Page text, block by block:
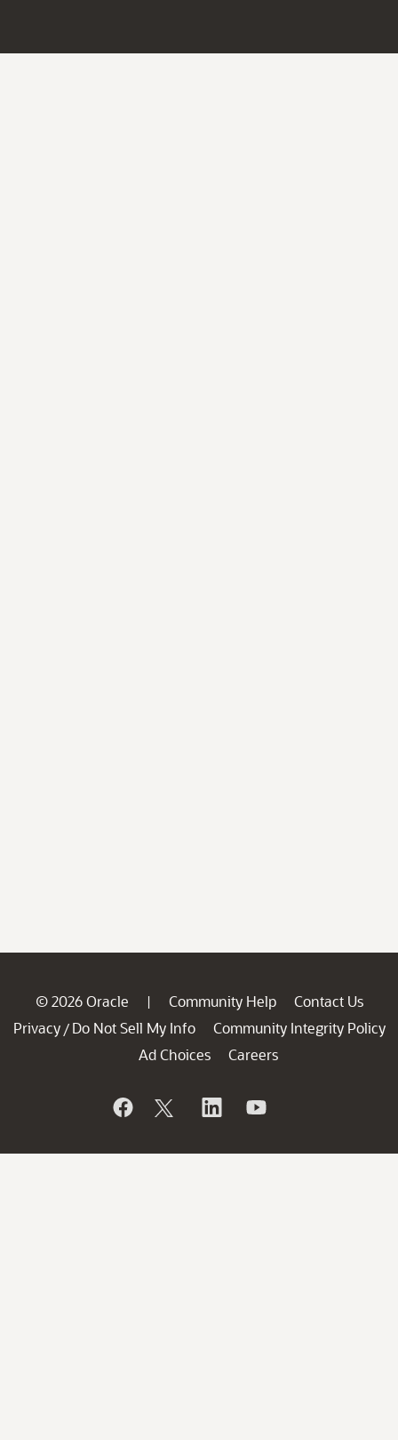
© 2026 Oracle | Community Help
Contact Us
Privacy / Do Not Sell My Info
Community Integrity Policy
Ad Choices
Careers